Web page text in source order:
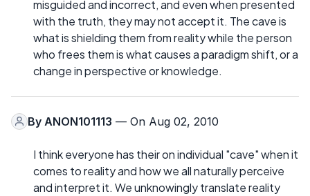
misguided and incorrect, and even when presented
with the truth, they may not accept it. The cave is
what is shielding them from reality while the person
who frees them is what causes a paradigm shift, or a
change in perspective or knowledge.
By ANON101113 — On Aug 02, 2010
I think everyone has their on individual "cave" when it
comes to reality and how we all naturally perceive
and interpret it. We unknowingly translate reality